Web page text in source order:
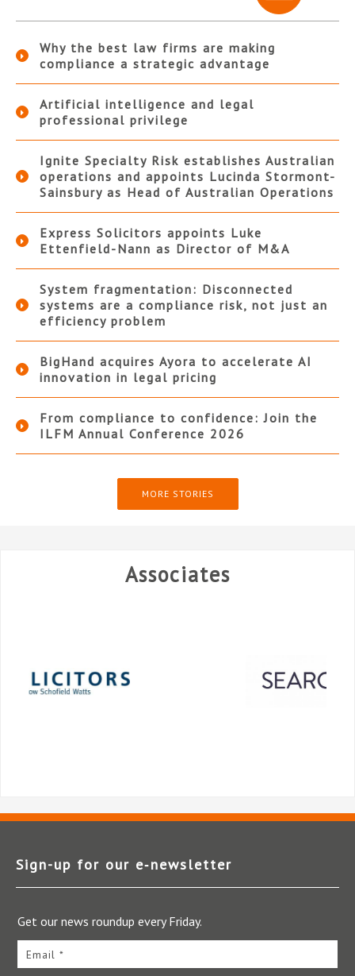
Why the best law firms are making
compliance a strategic advantage
Artificial intelligence and legal
professional privilege
Ignite Specialty Risk establishes Australian
operations and appoints Lucinda Stormont-
Sainsbury as Head of Australian Operations
Express Solicitors appoints Luke
Ettenfield-Nann as Director of M&A
System fragmentation: Disconnected
systems are a compliance risk, not just an
efficiency problem
BigHand acquires Ayora to accelerate AI
innovation in legal pricing
From compliance to confidence: Join the
ILFM Annual Conference 2026
MORE STORIES
Associates
Sign-up for our e‑newsletter
Get our news roundup every Friday.
Email *